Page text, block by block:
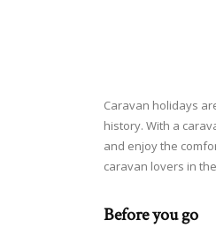
Caravan holidays
history. With a
and enjoy the
caravan lovers in
Before you go